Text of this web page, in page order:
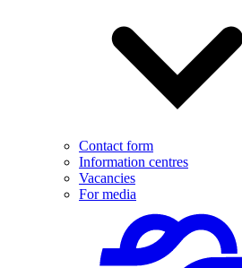
Contact form
Information centres
Vacancies
For media